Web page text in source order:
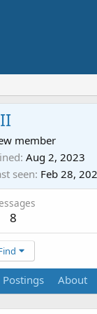
member
Aug 2, 2023
seen Feb 28,
8
Postings About